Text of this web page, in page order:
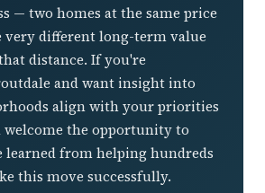
— two homes at the same price
very different long-term value
distance. If you're
and want insight into
align with your priorities
welcome the opportunity to
learned from helping hundreds
this move successfully.